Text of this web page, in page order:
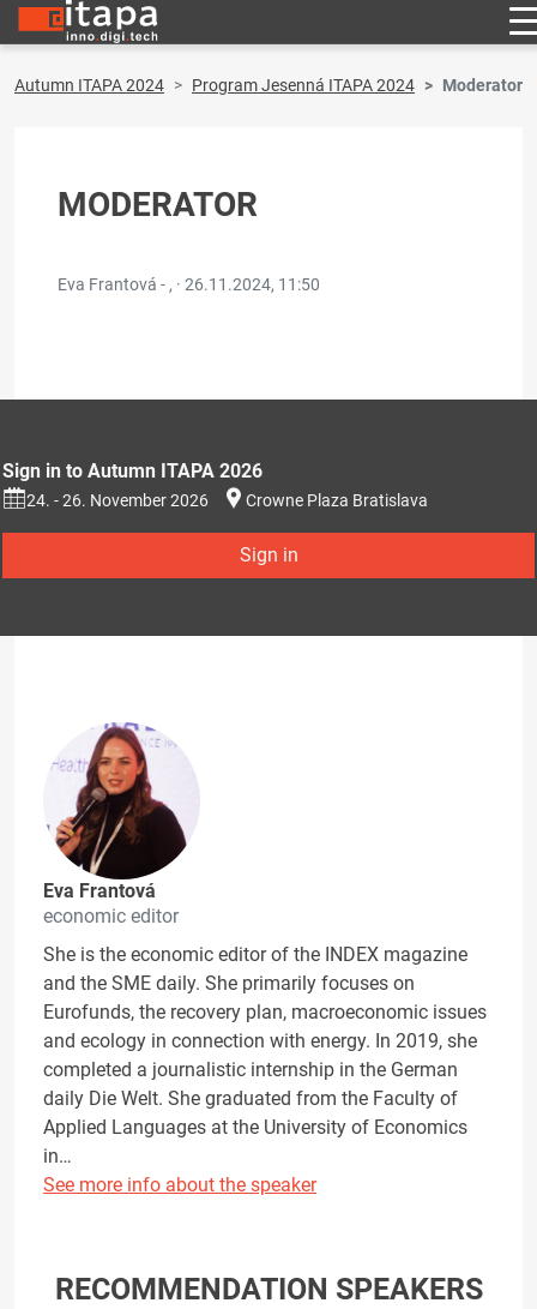
Autumn ITAPA 2024 Program Jesenná ITAPA 2024 Moderator
MODERATOR
Eva Frantová - , · 26.11.2024, 11:50
Sign in to Autumn ITAPA 2026
24. - 26. November 2026 Crowne Plaza Bratislava
Sign in
Eva Frantová
economic editor
She is the economic editor of the INDEX magazine
and the SME daily. She primarily focuses on
Eurofunds, the recovery plan, macroeconomic issues
and ecology in connection with energy. In 2019, she
completed a journalistic internship in the German
daily Die Welt. She graduated from the Faculty of
Applied Languages at the University of Economics
in…
See more info about the speaker
RECOMMENDATION SPEAKERS